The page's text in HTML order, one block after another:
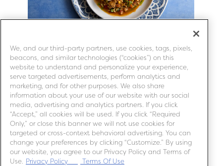
SUMMER FEATURES
We, and our third-party partners, use cookies, tags, pixels,
beacons, and similar technologies (“cookies”) on this
website to understand and personalize your experience,
serve targeted advertisements, perform analytics and
marketing, and for other purposes. We also share
information about your use of our website with our social
media, advertising and analytics partners. If you click
“Accept,” all cookies will be used. If you click “Required
Only,” or close this banner we will not use cookies for
targeted or cross-context behavioral advertising. You can
change your preferences by clicking “Customize.” By using
our website, you agree to our Privacy Policy and Terms of
Use. Privacy Policy Terms Of Use